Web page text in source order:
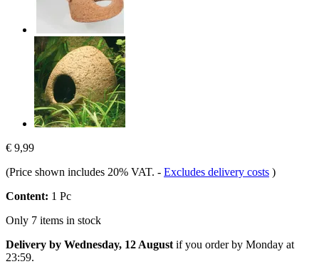
€ 9,99
(Price shown includes 20% VAT. - Excludes delivery costs )
Content: 1 Pc
Only 7 items in stock
Delivery by Wednesday, 12 August if you order by Monday at
23:59.